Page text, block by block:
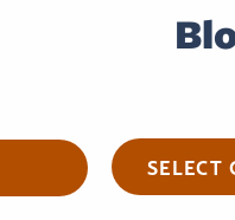
Categories